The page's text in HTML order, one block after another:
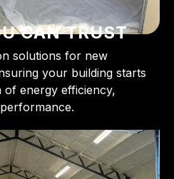
CAN TRUST
solutions for new
your building starts
energy efficiency,